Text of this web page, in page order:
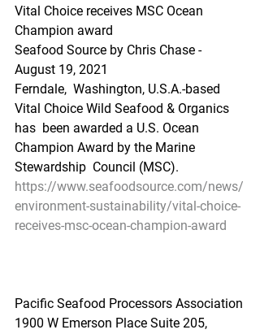
Vital Choice receives MSC Ocean
Champion award
Seafood Source by Chris Chase -
August 19, 2021
Ferndale,  Washington, U.S.A.-based
Vital Choice Wild Seafood & Organics
has  been awarded a U.S. Ocean
Champion Award by the Marine
Stewardship  Council (MSC).
https://www.seafoodsource.com/news/
environment-sustainability/vital-choice-
receives-msc-ocean-champion-award
Pacific Seafood Processors Association
1900 W Emerson Place Suite 205,